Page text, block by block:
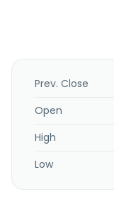
Prev. Close
Open
High
Low